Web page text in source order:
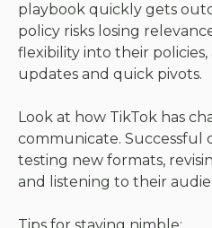
playbook quickly gets
policy risks losing
flexibility into their
updates and quick pivots.
Look at how TikTok has
communicate. Successful
testing new formats,
and listening to their